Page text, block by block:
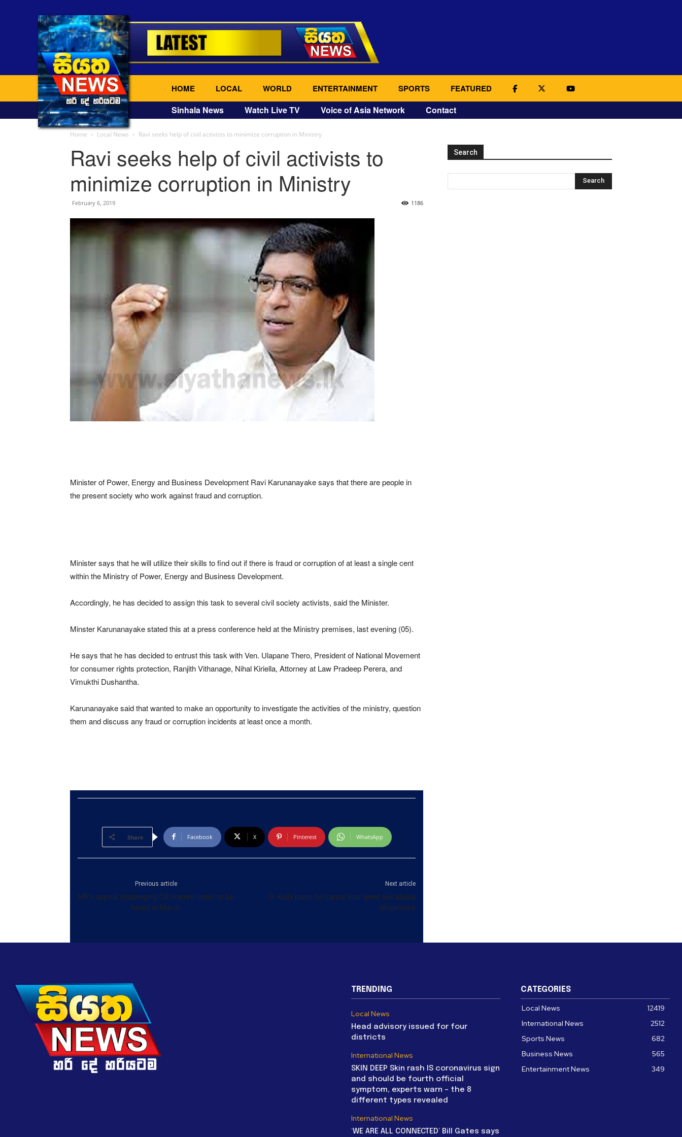
HOME LOCAL WORLD ENTERTAINMENT SPORTS FEATURED
Sinhala News Watch Live TV Voice of Asia Network Contact
Home Local News Ravi seeks help of civil activists to minimize corruption in Ministry
Ravi seeks help of civil activists to
minimize corruption in Ministry
February 6, 2019 1186
Minister of Power, Energy and Business Development Ravi Karunanayake says that there are people in
the present society who work against fraud and corruption.
Minister says that he will utilize their skills to find out if there is fraud or corruption of at least a single cent
within the Ministry of Power, Energy and Business Development.
Accordingly, he has decided to assign this task to several civil society activists, said the Minister.
Minster Karunanayake stated this at a press conference held at the Ministry premises, last evening (05).
He says that he has decided to entrust this task with Ven. Ulapane Thero, President of National Movement
for consumer rights protection, Ranjith Vithanage, Nihal Kiriella, Attorney at Law Pradeep Perera, and
Vimukthi Dushantha.
Karunanayake said that wanted to make an opportunity to investigate the activities of the ministry, question
them and discuss any fraud or corruption incidents at least once a month.
Share Facebook X Pinterest WhatsApp
Previous article
MR’s appeal challenging CA interim order to be
heard in March
Next article
R. Kelly plans Sri Lanka tour amid sex abuse
allegations
Search
TRENDING
Local News
Head advisory issued for four
districts
International News
SKIN DEEP Skin rash IS coronavirus sign
and should be fourth official
symptom, experts warn – the 8
different types revealed
International News
‘WE ARE ALL CONNECTED’ Bill Gates says
CATEGORIES
Local News
12419
International News
2512
Sports News
682
Business News
565
Entertainment News
349